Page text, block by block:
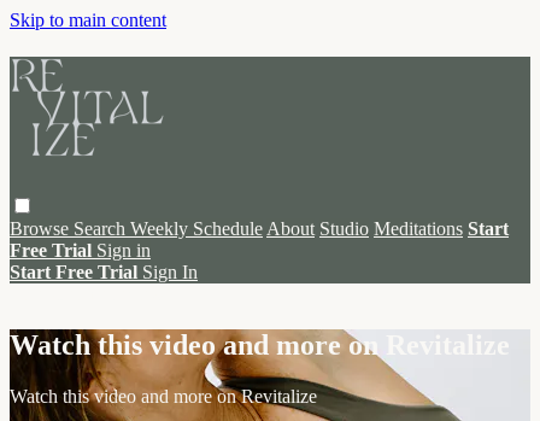
Skip to main content
Browse Search Weekly Schedule About Studio Meditations Start
Free Trial Sign in
Start Free Trial Sign In
Watch this video and more on Revitalize
Watch this video and more on Revitalize